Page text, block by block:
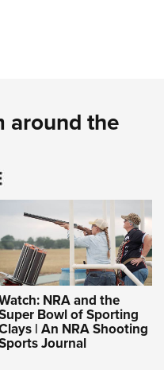
around the
NRA and the
Bowl of Sporting
| An NRA Shooting
Journal